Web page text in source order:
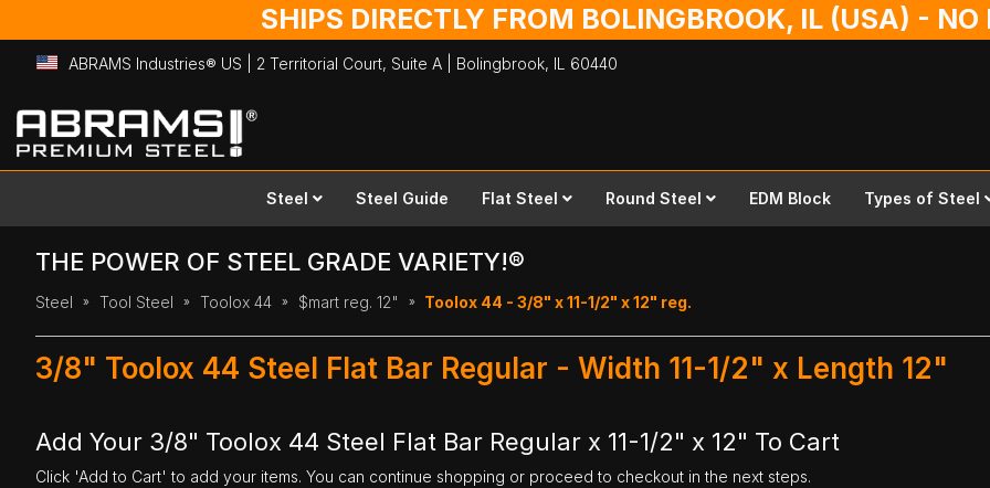
SHIPS DIRECTLY FROM BOLINGBROOK, IL (USA) -
ABRAMS Industries® US | 2 Territorial Court, Suite A | Bolingbrook, IL 60440
Skip
to
Content
Steel Steel Guide Flat Steel Round Steel EDM Block Types of Steel
THE POWER OF STEEL GRADE VARIETY!®
Steel Tool Steel Toolox 44 $mart reg. 12" Toolox 44 - 3/8" x 11-1/2" x 12" reg.
3/8" Toolox 44 Steel Flat Bar Regular - Width 11-1/2" x Length 12"
Add Your 3/8" Toolox 44 Steel Flat Bar Regular x 11-1/2" x 12" To Cart
Click 'Add to Cart' to add your items. You can continue shopping or proceed to checkout in the next steps.